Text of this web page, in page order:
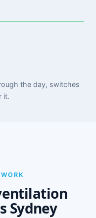
the day, switches
it.
Sydney